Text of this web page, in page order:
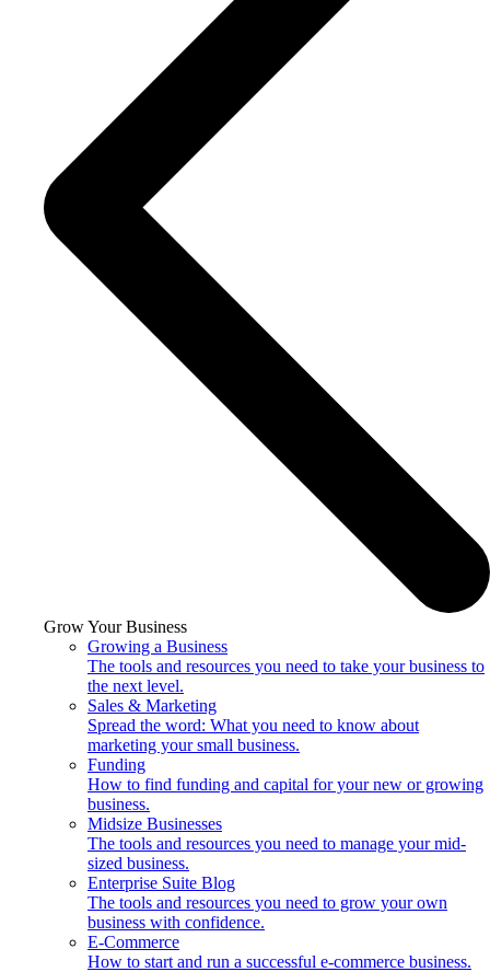
Grow Your Business
Growing a Business
The tools and resources you need to take your business to
the next level.
Sales & Marketing
Spread the word: What you need to know about
marketing your small business.
Funding
How to find funding and capital for your new or growing
business.
Midsize Businesses
The tools and resources you need to manage your mid-
sized business.
Enterprise Suite Blog
The tools and resources you need to grow your own
business with confidence.
E-Commerce
How to start and run a successful e-commerce business.